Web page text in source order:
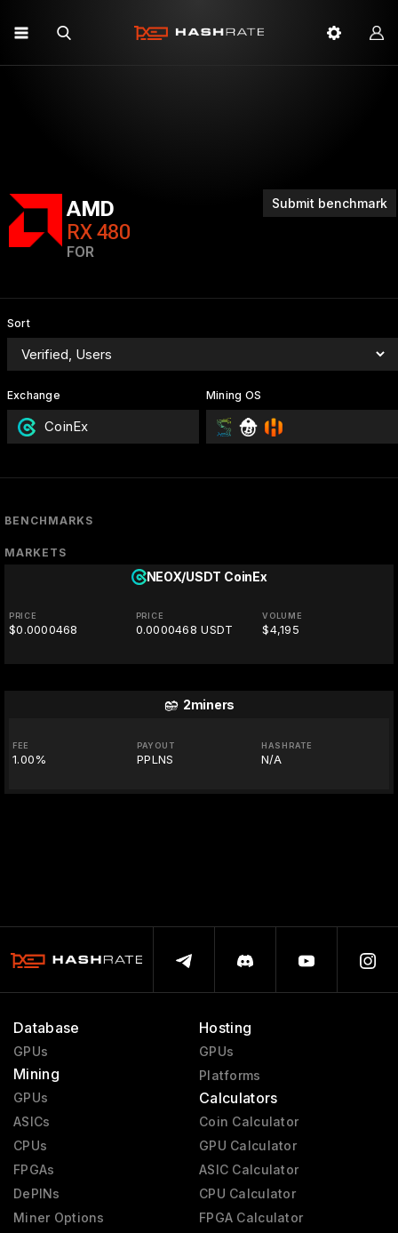
Submit benchmark
AMD
RX 480
FOR
Sort
Exchange
CoinEx
Mining OS
BENCHMARKS
MARKETS
NEOX/USDT CoinEx
PRICE
$0.0000468
PRICE
0.0000468 USDT
VOLUME
$4,195
2miners
FEE
1.00%
PAYOUT
PPLNS
HASHRATE
N/A
Database
GPUs
Mining
GPUs
ASICs
CPUs
FPGAs
DePINs
Miner Options
Hosting
GPUs
Platforms
Calculators
Coin Calculator
GPU Calculator
ASIC Calculator
CPU Calculator
FPGA Calculator